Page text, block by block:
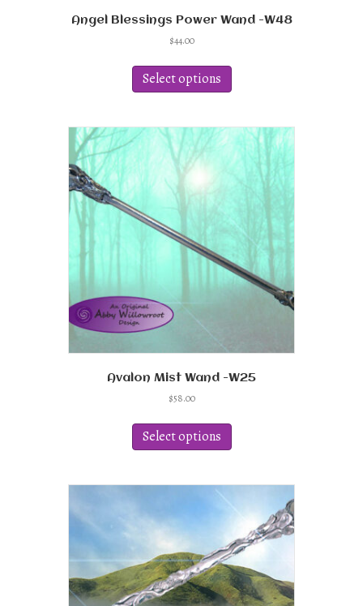
Angel Blessings Power Wand -W48
$44.00
Select options
has
variants.
The
options
may
chosen
on
the
product
page
Avalon Mist Wand -W25
$58.00
Select options
has
variants.
options
may
be
chosen
on
the